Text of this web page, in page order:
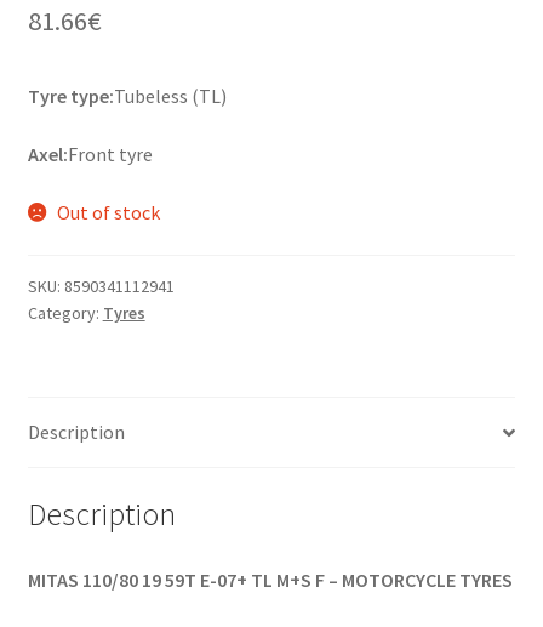
81.66€
Tyre type:Tubeless (TL)
Axel:Front tyre
Out of stock
SKU: 8590341112941
Category: Tyres
Description
Description
MITAS 110/80 19 59T E-07+ TL M+S F – MOTORCYCLE TYRES